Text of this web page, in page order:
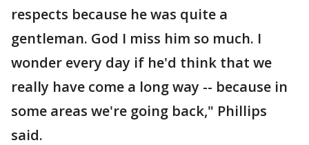
respects because he was quite a
gentleman. God I miss him so much. I
wonder every day if he'd think that we
really have come a long way -- because in
some areas we're going back," Phillips
said.